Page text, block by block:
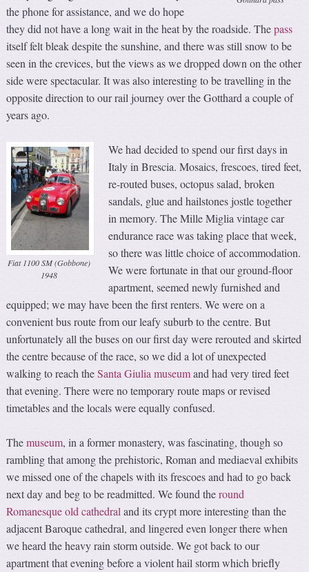
the phone for assistance, and we do hope
they did not have a long wait in the heat by the roadside. Thepass
itself felt bleak despite the sunshine, and there was still snow to be
seen in the crevices, but the views as we dropped down on the other
side were spectacular. It was also interesting to be travelling in the
opposite direction to our rail journey over the Gotthard a couple of
years ago.
Fiat 1100 SM (Gobbone)
1948
We had decided to spend our first days in
Italy in Brescia. Mosaics, frescoes, tired feet,
re-routed buses, octopus salad, broken
sandals, glue and hailstones jostle together
in memory. The Mille Miglia vintage car
endurance race was taking place that week,
so there was little choice of accommodation.
We were fortunate in that our ground-floor
apartment, seemed newly furnished and
equipped; we may have been the first renters. We were on a
convenient bus route from our leafy suburb to the centre. But
unfortunately all the buses on our first day were rerouted and skirted
the centre because of the race, so we did a lot of unexpected
walking to reach theSanta Giulia museumand had very tired feet
that evening. There were no temporary route maps or revised
timetables and the locals were equally confused.
Themuseum, in a former monastery, was fascinating, though so
rambling that among the prehistoric, Roman and mediaeval exhibits
we missed one of the chapels with its frescoes and had to go back
next day and beg to be readmitted. We found theround
Romanesque old cathedral and its crypt more interesting than the
adjacent Baroque cathedral, and lingered even longer there when
we heard the heavy rain storm outside. We got back to our
apartment that evening before a violent hail storm which briefly